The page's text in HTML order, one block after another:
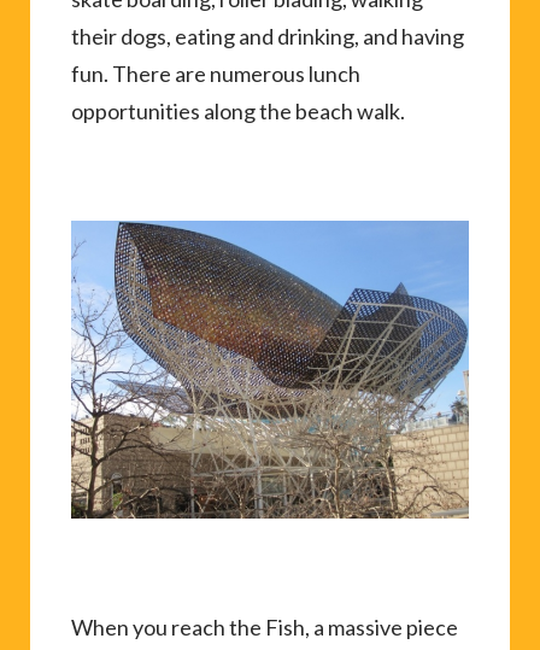
their dogs, eating and drinking, and having
fun. There are numerous lunch
opportunities along the beach walk.
When you reach the Fish, a massive piece